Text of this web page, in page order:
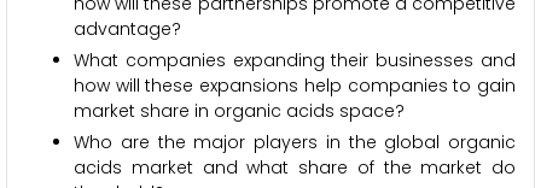
advantage?
What companies expanding their businesses and
how will these expansions help companies to gain
market share in organic acids space?
Who are the major players in the global organic
acids market and what share of the market do